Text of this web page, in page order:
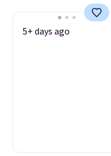
5+ days ago